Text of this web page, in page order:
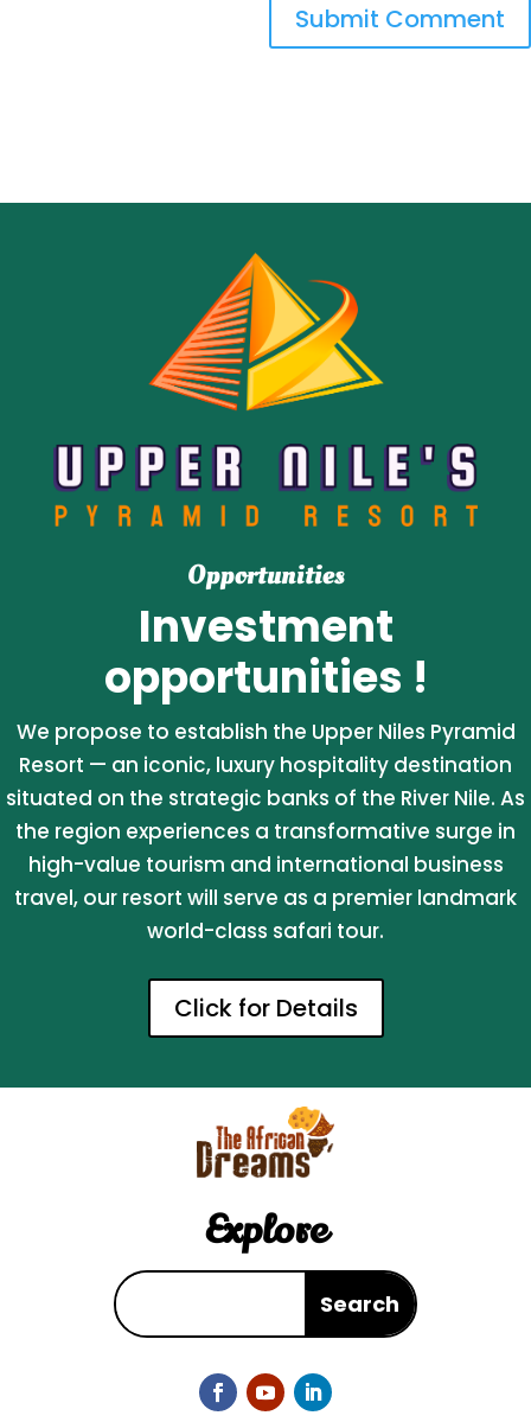
Submit Comment
Opportunities
Investment
opportunities !
We propose to establish the Upper Niles Pyramid
Resort — an iconic, luxury hospitality destination
situated on the strategic banks of the River Nile. As
the region experiences a transformative surge in
high-value tourism and international business
travel, our resort will serve as a premier landmark
world-class safari tour.
Click for Details
Explore